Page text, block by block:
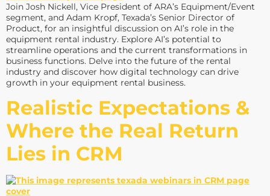
Join Josh Nickell, Vice President of ARA’s Equipment/Event
segment, and Adam Kropf, Texada’s Senior Director of
Product, for an insightful discussion on AI’s role in the
equipment rental industry. Explore AI’s potential to
streamline operations and the current transformations in
business functions. Delve into the future of the rental
industry and discover how digital technology can drive
growth in your equipment rental business.
Realistic Expectations &
Where the Real Return
Lies in CRM